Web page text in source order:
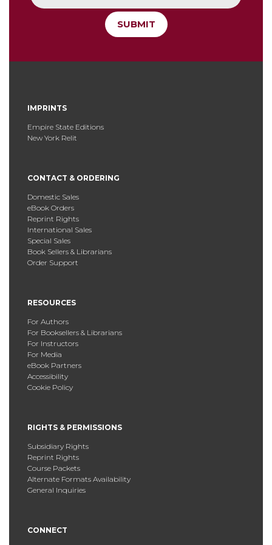
SUBMIT
IMPRINTS
Empire State Editions
New York Relit
CONTACT & ORDERING
Domestic Sales
eBook Orders
Reprint Rights
International Sales
Special Sales
Book Sellers & Librarians
Order Support
RESOURCES
For Authors
For Booksellers & Librarians
For Instructors
For Media
eBook Partners
Accessibility
Cookie Policy
RIGHTS & PERMISSIONS
Subsidiary Rights
Reprint Rights
Course Packets
Alternate Formats Availability
General Inquiries
CONNECT